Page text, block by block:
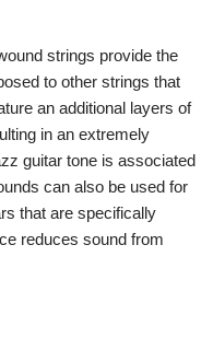
strings provide the
to other strings that
an additional layers of
in an extremely
guitar tone is associated
can also be used for
that are specifically
reduces sound from